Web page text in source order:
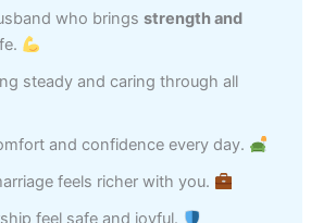
who bringsstrength and
steady and caring through all
and confidence every day.
feels richer with you.